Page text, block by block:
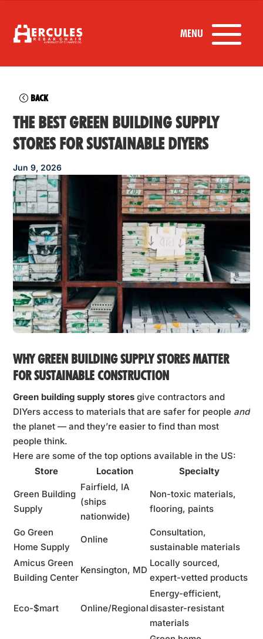
BACK
THE BEST GREEN BUILDING SUPPLY
STORES FOR SUSTAINABLE DIYERS
Jun 9, 2026
WHY GREEN BUILDING SUPPLY STORES MATTER
FOR SUSTAINABLE CONSTRUCTION
Green building supply stores give contractors and
DIYers access to materials that are safer for people and
the planet — and they’re easier to find than most
people think.
Here are some of the top options available in the US:
Store
Location Specialty
Green Building
Supply
Fairfield, IA
(ships
nationwide)
Non-toxic materials,
flooring, paints
Go Green
Home Supply
Online
Consultation,
sustainable materials
Amicus Green
Building Center
Kensington, MD
Locally sourced,
expert-vetted products
Eco-$mart Online/Regional
Energy-efficient,
disaster-resistant
materials